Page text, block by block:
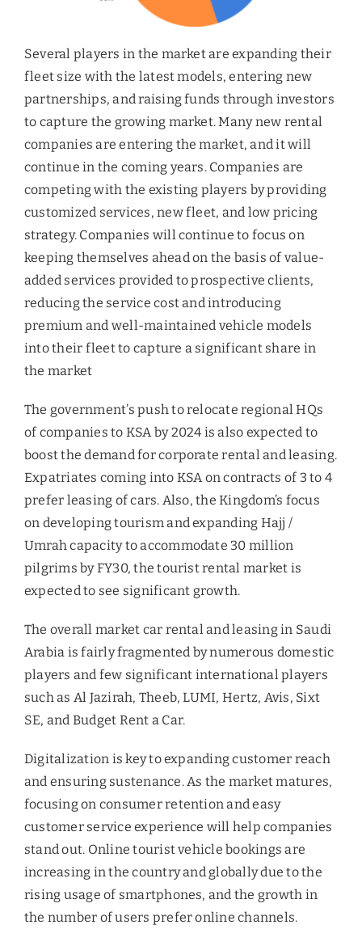
Several players in the market are expanding their
fleet size with the latest models, entering new
partnerships, and raising funds through investors
to capture the growing market. Many new rental
companies are entering the market, and it will
continue in the coming years. Companies are
competing with the existing players by providing
customized services, new fleet, and low pricing
strategy. Companies will continue to focus on
keeping themselves ahead on the basis of value-
added services provided to prospective clients,
reducing the service cost and introducing
premium and well-maintained vehicle models
into their fleet to capture a significant share in
the market
The government’s push to relocate regional HQs
of companies to KSA by 2024 is also expected to
boost the demand for corporate rental and leasing.
Expatriates coming into KSA on contracts of 3 to 4
prefer leasing of cars. Also, the Kingdom’s focus
on developing tourism and expanding Hajj /
Umrah capacity to accommodate 30 million
pilgrims by FY30, the tourist rental market is
expected to see significant growth.
The overall market car rental and leasing in Saudi
Arabia is fairly fragmented by numerous domestic
players and few significant international players
such as Al Jazirah, Theeb, LUMI, Hertz, Avis, Sixt
SE, and Budget Rent a Car.
Digitalization is key to expanding customer reach
and ensuring sustenance. As the market matures,
focusing on consumer retention and easy
customer service experience will help companies
stand out. Online tourist vehicle bookings are
increasing in the country and globally due to the
rising usage of smartphones, and the growth in
the number of users prefer online channels.